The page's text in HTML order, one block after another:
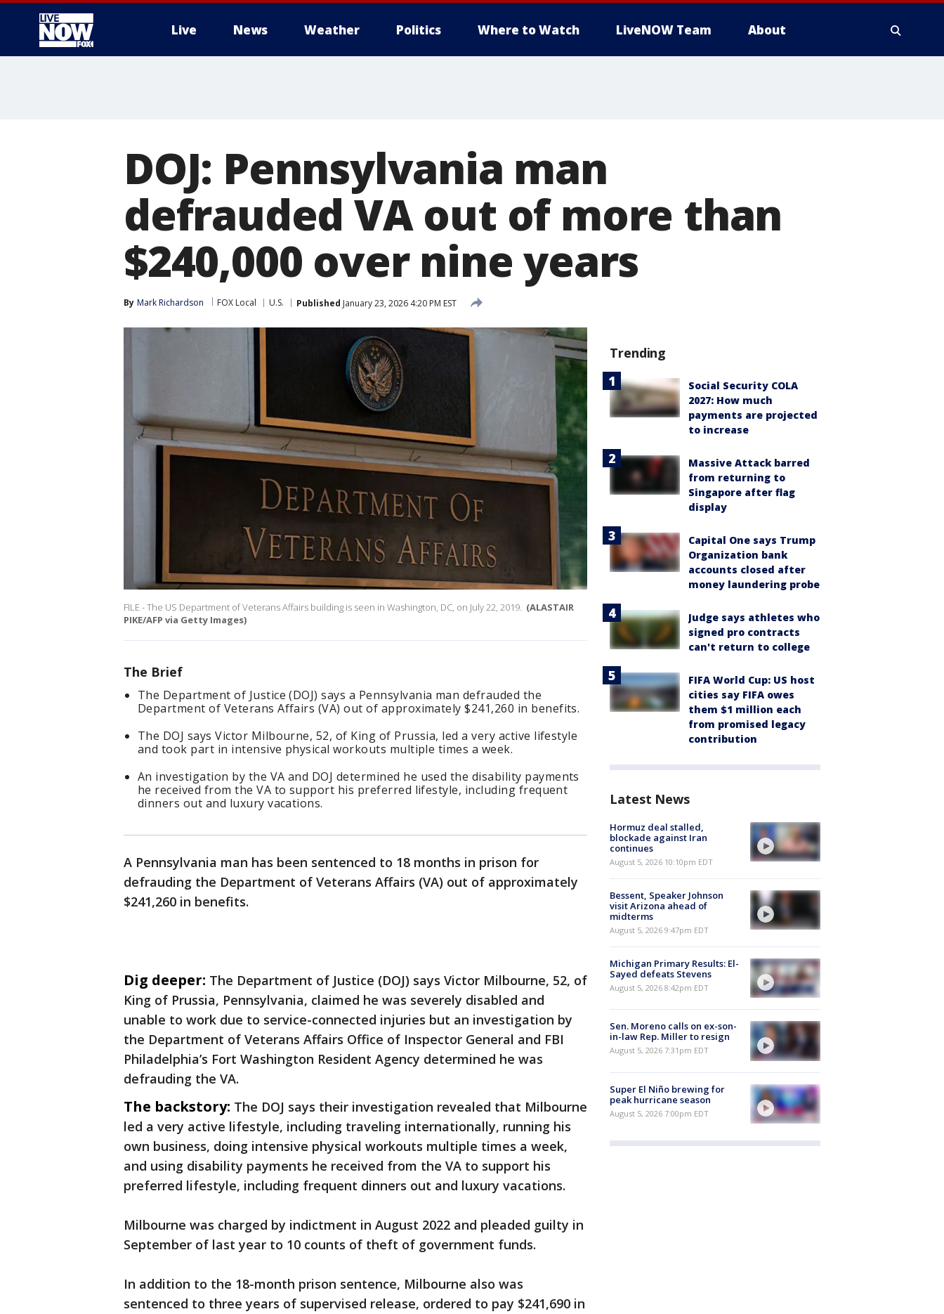
Live News Weather Politics Where to Watch LiveNOW Team About
DOJ: Pennsylvania man
defrauded VA out of more than
$240,000 over nine years
By Mark Richardson FOX Local U.S. Published January 23, 2026 4:20 PM EST
FILE - The US Department of Veterans Affairs building is seen in Washington, DC, on July 22, 2019. (ALASTAIR
PIKE/AFP via Getty Images)
The Brief
The Department of Justice (DOJ) says a Pennsylvania man defrauded the
Department of Veterans Affairs (VA) out of approximately $241,260 in benefits.
The DOJ says Victor Milbourne, 52, of King of Prussia, led a very active lifestyle
and took part in intensive physical workouts multiple times a week.
An investigation by the VA and DOJ determined he used the disability payments
he received from the VA to support his preferred lifestyle, including frequent
dinners out and luxury vacations.
A Pennsylvania man has been sentenced to 18 months in prison for
defrauding the Department of Veterans Affairs (VA) out of approximately
$241,260 in benefits.
Dig deeper: The Department of Justice (DOJ) says Victor Milbourne, 52, of
King of Prussia, Pennsylvania, claimed he was severely disabled and
unable to work due to service-connected injuries but an investigation by
the Department of Veterans Affairs Office of Inspector General and FBI
Philadelphia’s Fort Washington Resident Agency determined he was
defrauding the VA.
The backstory: The DOJ says their investigation revealed that Milbourne
led a very active lifestyle, including traveling internationally, running his
own business, doing intensive physical workouts multiple times a week,
and using disability payments he received from the VA to support his
preferred lifestyle, including frequent dinners out and luxury vacations.
Milbourne was charged by indictment in August 2022 and pleaded guilty in
September of last year to 10 counts of theft of government funds.
In addition to the 18-month prison sentence, Milbourne also was
sentenced to three years of supervised release, ordered to pay $241,690 in
Trending
Social Security COLA
2027: How much
payments are projected
to increase
Massive Attack barred
from returning to
Singapore after flag
display
Capital One says Trump
Organization bank
accounts closed after
money laundering probe
Judge says athletes who
signed pro contracts
can't return to college
FIFA World Cup: US host
cities say FIFA owes
them $1 million each
from promised legacy
contribution
Latest News
Hormuz deal stalled,
blockade against Iran
continues
August 5, 2026 10:10pm EDT
Bessent, Speaker Johnson
visit Arizona ahead of
midterms
August 5, 2026 9:47pm EDT
Michigan Primary Results: El-
Sayed defeats Stevens
August 5, 2026 8:42pm EDT
Sen. Moreno calls on ex-son-
in-law Rep. Miller to resign
August 5, 2026 7:31pm EDT
Super El Niño brewing for
peak hurricane season
August 5, 2026 7:00pm EDT